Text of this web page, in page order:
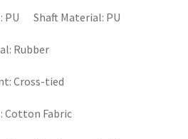
PU Shaft Material: PU
Rubber
Cross-tied
Cotton Fabric